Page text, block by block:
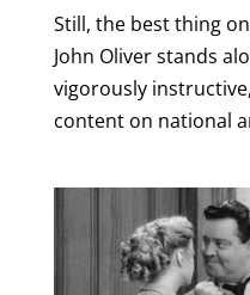
Still, the best thing
John Oliver stands
vigorously
content on national